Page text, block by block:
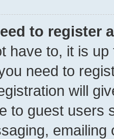
to register
have to, it is
need to
will
to guest users